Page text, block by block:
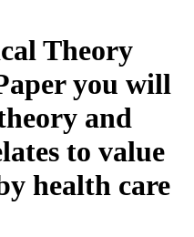
Theory
you will
and
to value
health care